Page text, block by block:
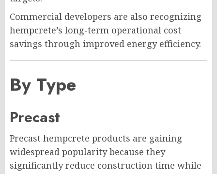
Commercial developers are also recognizing
hempcrete’s long-term operational cost
savings through improved energy efficiency.
By Type
Precast
Precast hempcrete products are gaining
widespread popularity because they
significantly reduce construction time while